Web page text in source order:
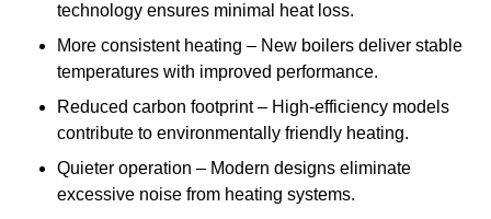
technology ensures minimal heat loss.
More consistent heating – New boilers deliver stable
temperatures with improved performance.
Reduced carbon footprint – High-efficiency models
contribute to environmentally friendly heating.
Quieter operation – Modern designs eliminate
excessive noise from heating systems.